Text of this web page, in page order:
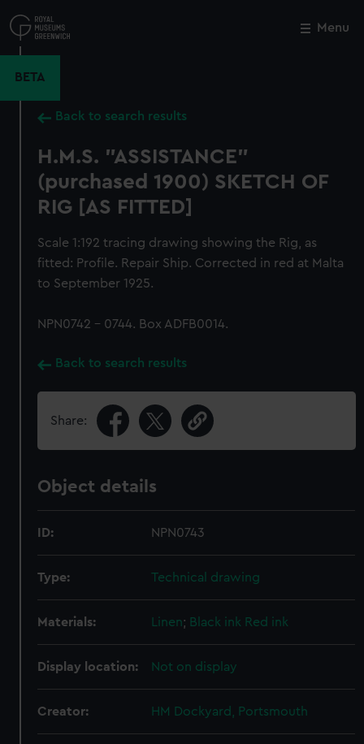
to
main
Menu
BETA
Back to search results
H.M.S. "ASSISTANCE"
(purchased 1900) SKETCH OF
RIG [AS FITTED]
Scale 1:192 tracing drawing showing the Rig, as
fitted: Profile. Repair Ship. Corrected in red at Malta
to September 1925.
NPN0742 - 0744. Box ADFB0014.
Back to search results
Share:
Object details
ID: NPN0743
Type: Technical drawing
Materials: Linen; Black ink Red ink
Display location: Not on display
Creator: HM Dockyard, Portsmouth
Close